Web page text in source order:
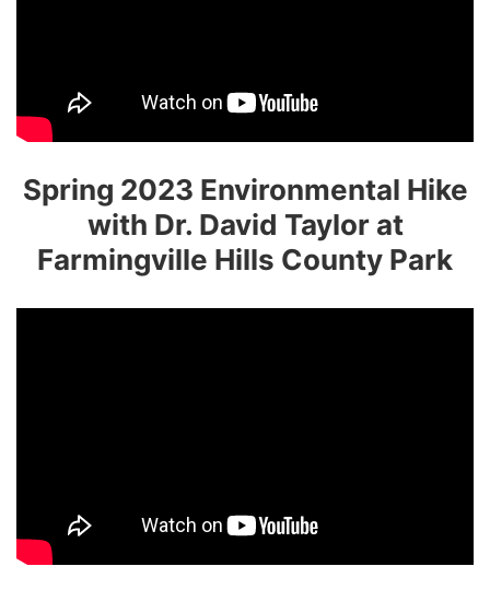
Spring 2023 Environmental Hike
with Dr. David Taylor at
Farmingville Hills County Park